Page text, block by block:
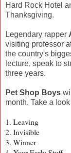
Hard Rock Hotel
Thanksgiving.
Legendary rapper
visiting professor
the country's
lecture, speak to
three years.
Pet Shop Boys
month. Take a
1. Leaving
2. Invisible
3. Winner